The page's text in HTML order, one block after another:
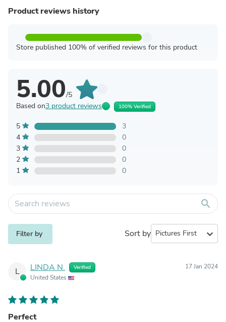
Product reviews history
Store published 100% of verified reviews for this product
5.00/5
Based on3 product reviews 100% Verified
5
3
4
0
3
0
2
0
1
0
search
Filter by Sort by expand_more
L LINDA N. Verified
United States
17 Jan 2024
Perfect